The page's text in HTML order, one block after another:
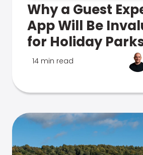
Why a Guest
App Will Be
for Holiday
14 min read